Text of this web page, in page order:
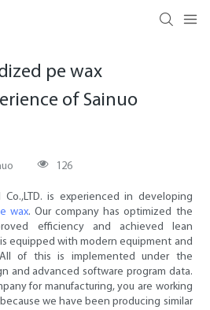
pe wax
of Sainuo
126
Co.,LTD. is experienced in developing
wax. Our company has optimized the
efficiency and achieved lean
equipped with modern equipment and
of this is implemented under the
and advanced software program data.
for manufacturing, you are working
we have been producing similar